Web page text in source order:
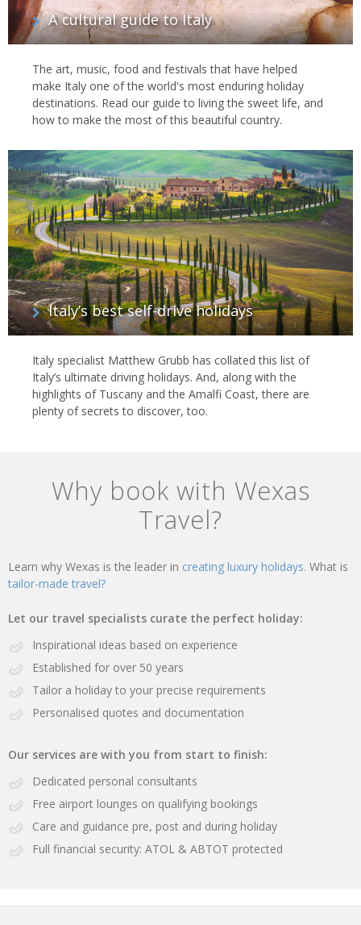
A cultural guide to Italy
The art, music, food and festivals that have helped
make Italy one of the world's most enduring holiday
destinations. Read our guide to living the sweet life, and
how to make the most of this beautiful country.
Italy’s best self-drive holidays
Italy specialist Matthew Grubb has collated this list of
Italy’s ultimate driving holidays. And, along with the
highlights of Tuscany and the Amalfi Coast, there are
plenty of secrets to discover, too.
Why book with Wexas
Travel?
Learn why Wexas is the leader in creating luxury holidays. What is
tailor-made travel?
Let our travel specialists curate the perfect holiday:
Inspirational ideas based on experience
Established for over 50 years
Tailor a holiday to your precise requirements
Personalised quotes and documentation
Our services are with you from start to finish:
Dedicated personal consultants
Free airport lounges on qualifying bookings
Care and guidance pre, post and during holiday
Full financial security: ATOL & ABTOT protected